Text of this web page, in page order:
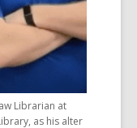
Librarian at
as his alter